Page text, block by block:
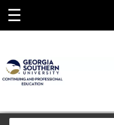
☰